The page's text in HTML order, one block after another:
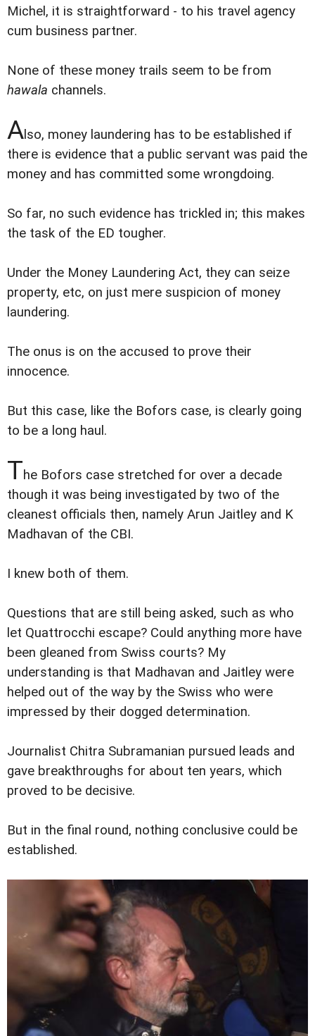
Michel, it is straightforward - to his travel agency
cum business partner.
None of these money trails seem to be from
hawala channels.
A lso, money laundering has to be established if
there is evidence that a public servant was paid the
money and has committed some wrongdoing.
So far, no such evidence has trickled in; this makes
the task of the ED tougher.
Under the Money Laundering Act, they can seize
property, etc, on just mere suspicion of money
laundering.
The onus is on the accused to prove their
innocence.
But this case, like the Bofors case, is clearly going
to be a long haul.
The Bofors case stretched for over a decade
though it was being investigated by two of the
cleanest officials then, namely Arun Jaitley and K
Madhavan of the CBI.
I knew both of them.
Questions that are still being asked, such as who
let Quattrocchi escape? Could anything more have
been gleaned from Swiss courts? My
understanding is that Madhavan and Jaitley were
helped out of the way by the Swiss who were
impressed by their dogged determination.
Journalist Chitra Subramanian pursued leads and
gave breakthroughs for about ten years, which
proved to be decisive.
But in the final round, nothing conclusive could be
established.